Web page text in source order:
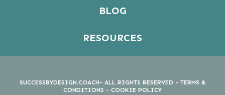
BLOG
RESOURCES
SUCCESSBYDESIGN.COACH- ALL RIGHTS RESERVED - TERMS &
CONDITIONS - COOKIE POLICY